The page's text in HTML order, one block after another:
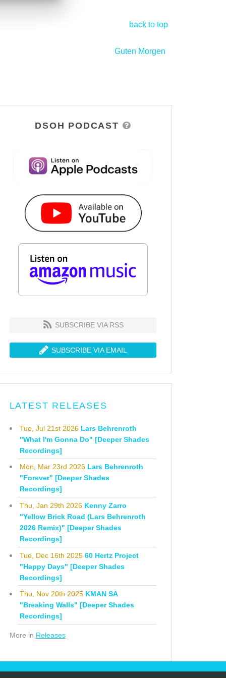
back to top
Guten Morgen
DSOH PODCAST
SUBSCRIBE VIA RSS
SUBSCRIBE VIA EMAIL
LATEST RELEASES
Tue, Jul 21st 2026 Lars Behrenroth
"What I'm Gonna Do" [Deeper Shades
Recordings]
Mon, Mar 23rd 2026 Lars Behrenroth
"Forever" [Deeper Shades
Recordings]
Thu, Jan 29th 2026 Kenny Zarro
"Yellow Brick Road (Lars Behrenroth
2026 Remix)" [Deeper Shades
Recordings]
Tue, Dec 16th 2025 60 Hertz Project
"Happy Days" [Deeper Shades
Recordings]
Thu, Nov 20th 2025 KMAN SA
"Breaking Walls" [Deeper Shades
Recordings]
More in Releases